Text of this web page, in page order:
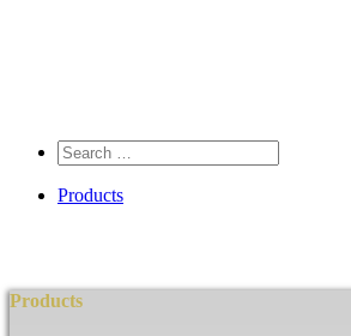
Search
…
Products
Products